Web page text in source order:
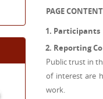
PAGE
Participants
Reporting
Public trust in
of interest are
work.